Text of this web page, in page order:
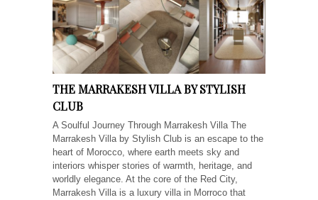
THE MARRAKESH VILLA BY STYLISH
CLUB
A Soulful Journey Through Marrakesh Villa The
Marrakesh Villa by Stylish Club is an escape to the
heart of Morocco, where earth meets sky and
interiors whisper stories of warmth, heritage, and
worldly elegance. At the core of the Red City,
Marrakesh Villa is a luxury villa in Morroco that